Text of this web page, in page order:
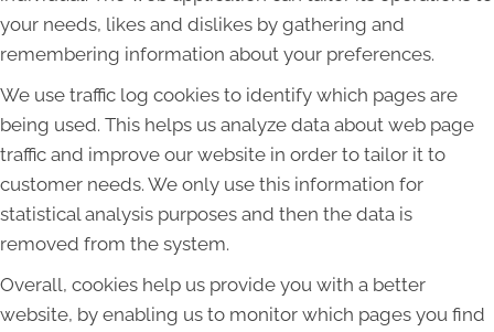
your needs, likes and dislikes by gathering and
remembering information about your preferences.
We use traffic log cookies to identify which pages are
being used. This helps us analyze data about web page
traffic and improve our website in order to tailor it to
customer needs. We only use this information for
statistical analysis purposes and then the data is
removed from the system.
Overall, cookies help us provide you with a better
website, by enabling us to monitor which pages you find